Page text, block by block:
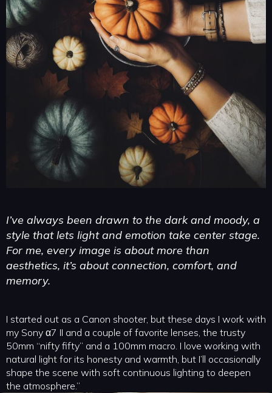
I’ve always been drawn to the dark and moody, a
style that lets light and emotion take center stage.
For me, every image is about more than
aesthetics, it’s about connection, comfort, and
memory.
I started out as a Canon shooter, but these days I work with
my Sony α7 II and a couple of favorite lenses, the trusty
50mm “nifty fifty” and a 100mm macro. I love working with
natural light for its honesty and warmth, but I’ll occasionally
shape the scene with soft continuous lighting to deepen
the atmosphere.”